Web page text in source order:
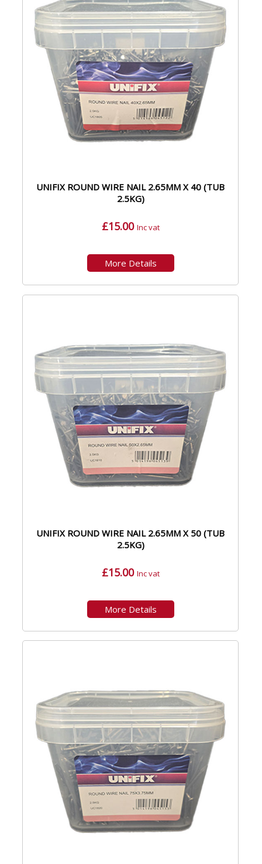
UNIFIX ROUND WIRE NAIL 2.65MM X 40 (TUB
2.5KG)
£15.00 Inc vat
More Details
UNIFIX ROUND WIRE NAIL 2.65MM X 50 (TUB
2.5KG)
£15.00 Inc vat
More Details